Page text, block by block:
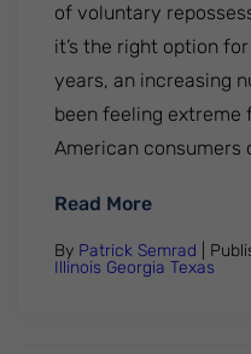
of voluntary
it’s the right option
years, an increasing
been feeling extreme
American consumers
Read More: How
By Patrick Semrad |
Illinois Georgia Texas